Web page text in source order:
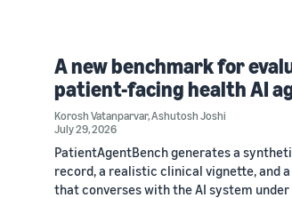
A new benchmark for
patient-facing health AI
Korosh Vatanparvar,Ashutosh Joshi
July 29, 2026
PatientAgentBench generates a
record, a realistic clinical vignette, and
that converses with the AI system